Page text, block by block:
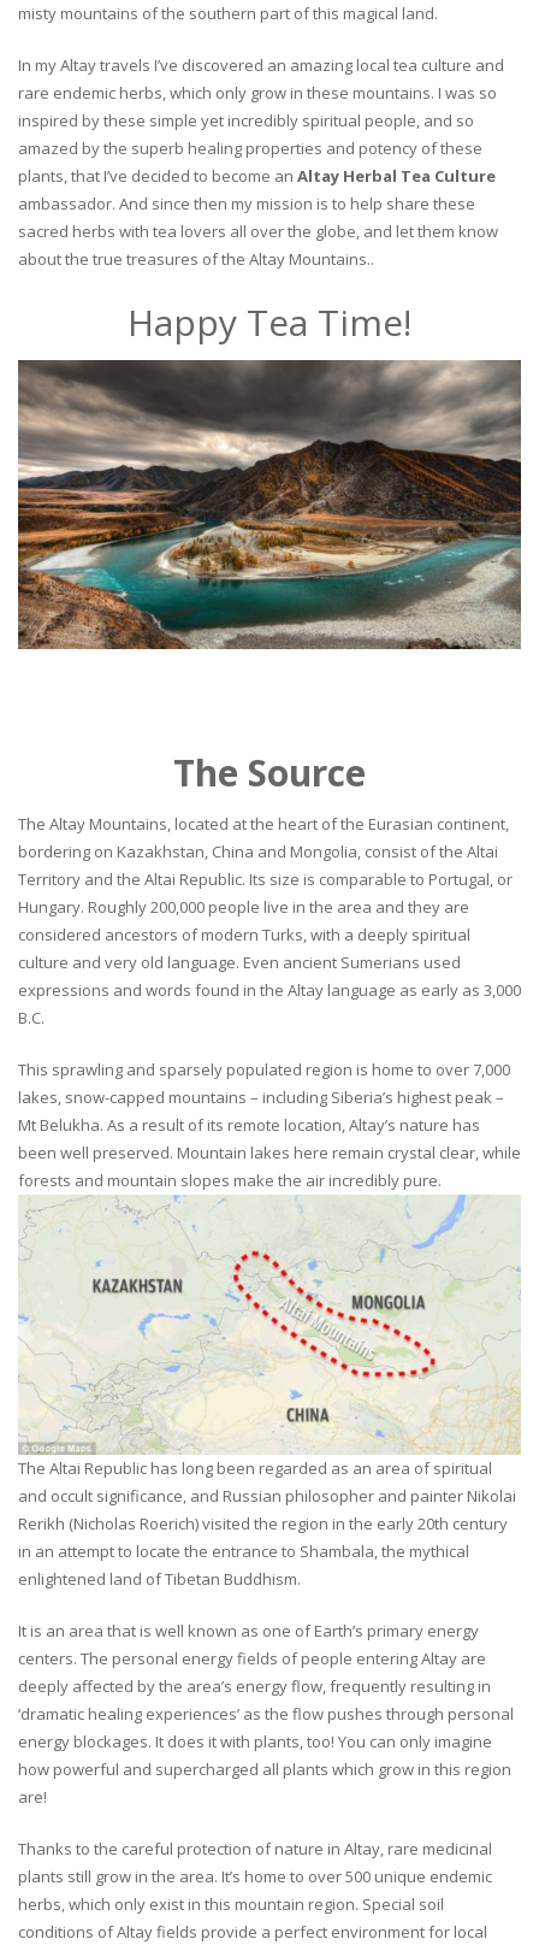
misty mountains of the southern part of this magical land.
In my Altay travels I’ve discovered an amazing local tea culture and
rare endemic herbs, which only grow in these mountains. I was so
inspired by these simple yet incredibly spiritual people, and so
amazed by the superb healing properties and potency of these
plants, that I’ve decided to become an Altay Herbal Tea Culture
ambassador. And since then my mission is to help share these
sacred herbs with tea lovers all over the globe, and let them know
about the true treasures of the Altay Mountains..
Happy Tea Time!
The Source
The Altay Mountains, located at the heart of the Eurasian continent,
bordering on Kazakhstan, China and Mongolia, consist of the Altai
Territory and the Altai Republic. Its size is comparable to Portugal, or
Hungary. Roughly 200,000 people live in the area and they are
considered ancestors of modern Turks, with a deeply spiritual
culture and very old language. Even ancient Sumerians used
expressions and words found in the Altay language as early as 3,000
B.C.
This sprawling and sparsely populated region is home to over 7,000
lakes, snow-capped mountains – including Siberia’s highest peak –
Mt Belukha. As a result of its remote location, Altay’s nature has
been well preserved. Mountain lakes here remain crystal clear, while
forests and mountain slopes make the air incredibly pure.
The Altai Republic has long been regarded as an area of spiritual
and occult significance, and Russian philosopher and painter Nikolai
Rerikh (Nicholas Roerich) visited the region in the early 20th century
in an attempt to locate the entrance to Shambala, the mythical
enlightened land of Tibetan Buddhism.
It is an area that is well known as one of Earth’s primary energy
centers. The personal energy fields of people entering Altay are
deeply affected by the area’s energy flow, frequently resulting in
‘dramatic healing experiences’ as the flow pushes through personal
energy blockages. It does it with plants, too! You can only imagine
how powerful and supercharged all plants which grow in this region
are!
Thanks to the careful protection of nature in Altay, rare medicinal
plants still grow in the area. It’s home to over 500 unique endemic
herbs, which only exist in this mountain region. Special soil
conditions of Altay fields provide a perfect environment for local